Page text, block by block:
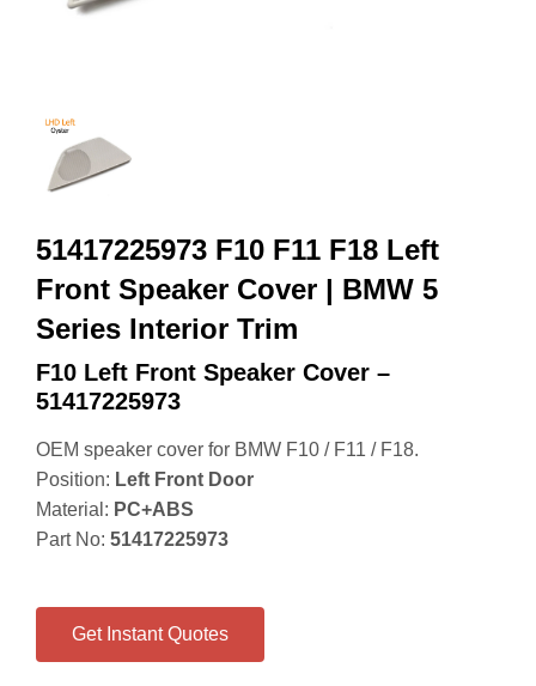
51417225973 F10 F11 F18 Left
Front Speaker Cover | BMW 5
Series Interior Trim
F10 Left Front Speaker Cover –
51417225973
OEM speaker cover for BMW F10 / F11 / F18.
Position: Left Front Door
Material: PC+ABS
Part No: 51417225973
Get Instant Quotes